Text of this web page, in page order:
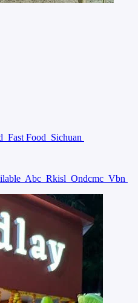
Fast Food Sichuan
Abc Rkisl Ondcmc Vbn